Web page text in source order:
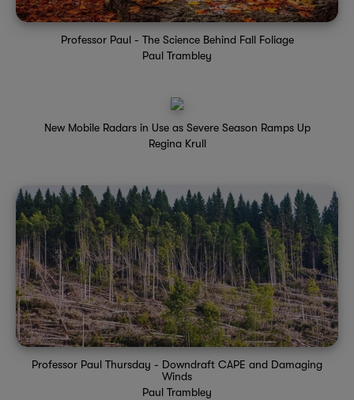
Professor Paul - The Science Behind Fall Foliage
Paul Trambley
New Mobile Radars in Use as Severe Season Ramps Up
Regina Krull
Professor Paul Thursday - Downdraft CAPE and Damaging
Winds
Paul Trambley